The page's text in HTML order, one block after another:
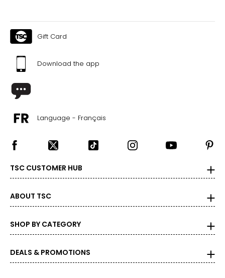
Gift Card
Download the app
Language - Français
TSC CUSTOMER HUB
ABOUT TSC
SHOP BY CATEGORY
DEALS & PROMOTIONS